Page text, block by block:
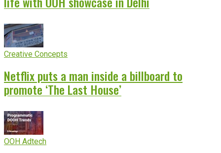
Creative Concepts
Netflix puts a man inside a billboard to
promote ‘The Last House’
OOH Adtech